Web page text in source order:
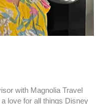
with Magnolia Travel
love for all things Disney